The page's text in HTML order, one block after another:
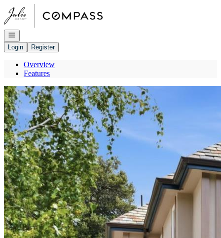
Go to: Homepage
Open navigation
Login
Register
Overview
Features